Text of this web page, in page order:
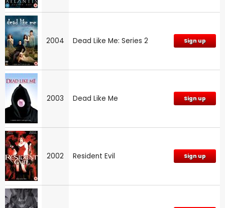
2004 Dead Like Me: Series 2 Sign up
2003 Dead Like Me Sign up
2002 Resident Evil Sign up